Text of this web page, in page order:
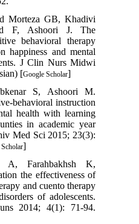
Morteza GB, Khadivi
F, Ashoori J. The
behavioral therapy
happiness and mental
J Clin Nurs Midwi
[Google Scholar]
S, Ashoori M.
behavioral instruction
health with learning
in academic year
Med Sci 2015; 23(3):
]
A, Farahbakhsh K,
the effectiveness of
and cuento therapy
of adolescents.
2014; 4(1): 71-94.